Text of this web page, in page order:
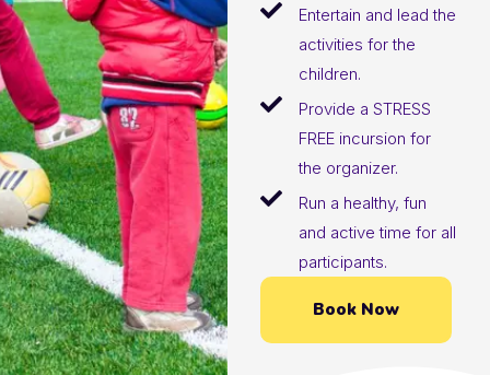
Entertain and lead the
activities for the
children.
Provide a STRESS
FREE incursion for
the organizer.
Run a healthy, fun
and active time for all
participants.
Book Now